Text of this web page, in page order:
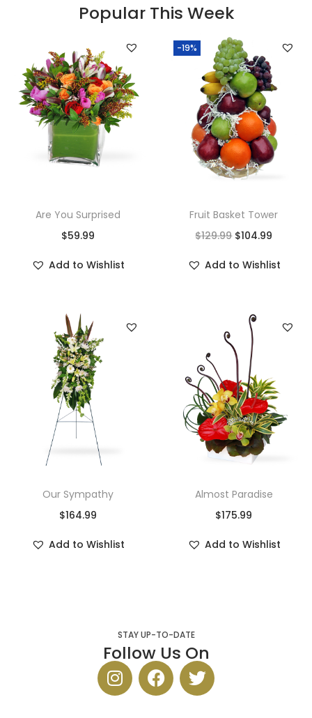
Popular This Week
Are You Surprised
$59.99
Add to Wishlist
-19%
Fruit Basket Tower
$129.99 $104.99
Add to Wishlist
Our Sympathy
$164.99
Add to Wishlist
Almost Paradise
$175.99
Add to Wishlist
STAY UP-TO-DATE
Follow Us On